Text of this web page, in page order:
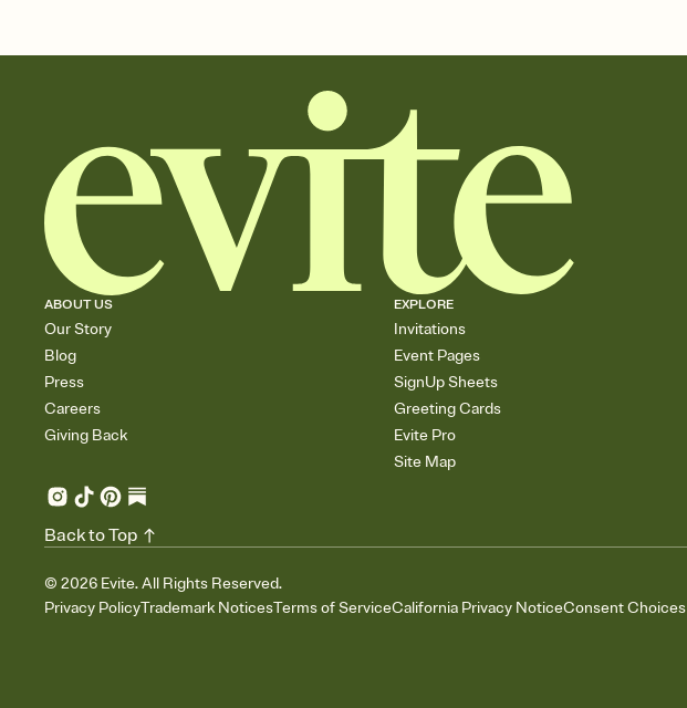
ABOUT US
Our Story
Blog
Press
Careers
Giving Back
EXPLORE
Invitations
Event Pages
SignUp Sheets
Greeting Cards
Evite Pro
Site Map
© 2026 Evite. All Rights Reserved.
Privacy PolicyTrademark NoticesTerms of ServiceCalifornia Privacy NoticeConsent Choices
Back to Top